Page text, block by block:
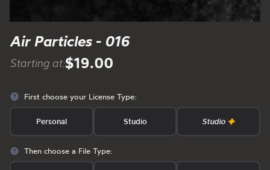
Air Particles - 016
Starting at:$19.00
First choose your License Type:
Personal Studio Studio
Then choose a File Type: